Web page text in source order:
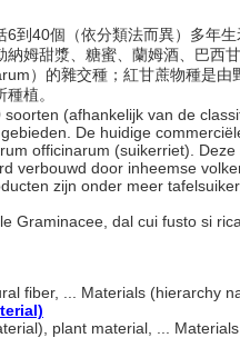
6到40個（依分類法而異）多年
姆甜漿、糖蜜、蘭姆酒、巴西
）的雜交種；紅甘蔗物種是
種植。
soorten (afhankelijk van de
De huidige
officinarum (suikerriet).
verbouwd door inheemse
zijn onder meer
Graminacee, dal cui fusto si
fiber, ... Materials (hierarchy
plant material, ...